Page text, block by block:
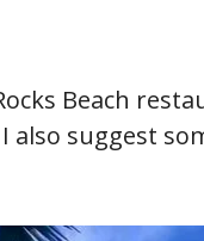
Beach
also suggest